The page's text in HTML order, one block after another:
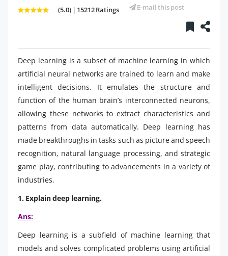
(5.0) | 15212 Ratings E-mail this post
Deep learning is a subset of machine learning in which
artificial neural networks are trained to learn and make
intelligent decisions. It emulates the structure and
function of the human brain’s interconnected neurons,
allowing these networks to extract characteristics and
patterns from data automatically. Deep learning has
made breakthroughs in tasks such as picture and speech
recognition, natural language processing, and strategic
game play, contributing to advancements in a variety of
industries.
1. Explain deep learning.
Ans:
Deep learning is a subfield of machine learning that
models and solves complicated problems using artificial